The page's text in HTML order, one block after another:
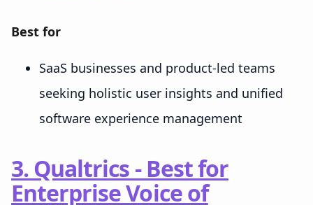
Best for
SaaS businesses and product-led teams
seeking holistic user insights and unified
software experience management
3. Qualtrics - Best for
Enterprise Voice of